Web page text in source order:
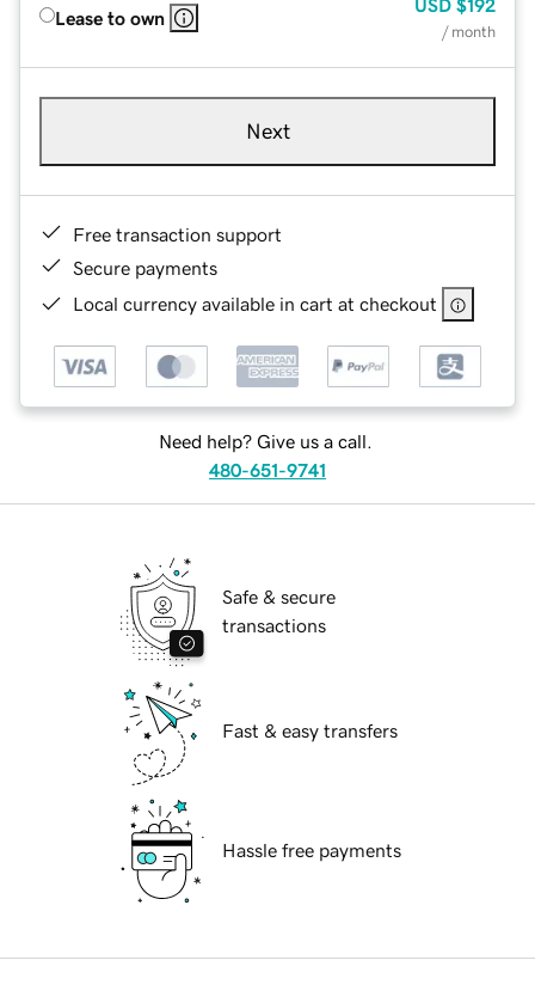
Lease to own
USD $192
/ month
Next
Free transaction support
Secure payments
Local currency available in cart at checkout
Need help? Give us a call.
480-651-9741
Safe & secure
transactions
Fast & easy transfers
Hassle free payments